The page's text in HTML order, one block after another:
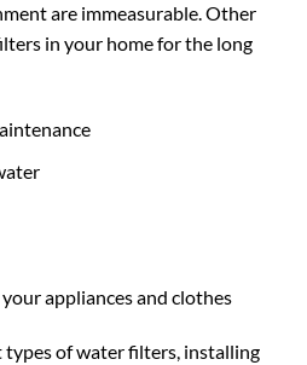
are immeasurable. Other
in your home for the long
appliances and clothes
of water filters, installing